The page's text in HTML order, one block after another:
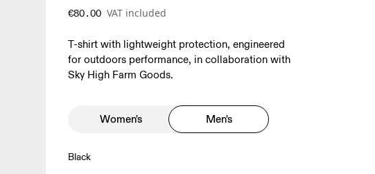
€80.00 VAT included
T-shirt with lightweight protection, engineered
for outdoors performance, in collaboration with
Sky High Farm Goods.
Women's Men's
Black